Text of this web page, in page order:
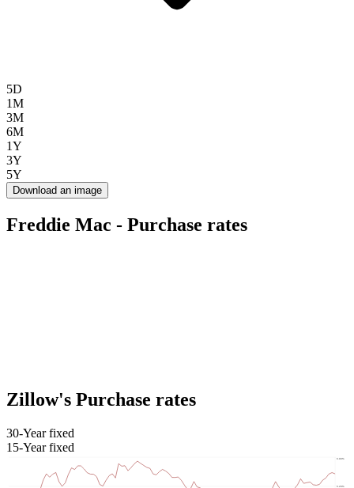
5D
1M
3M
6M
1Y
3Y
5Y
Download an image
Freddie Mac - Purchase rates
Zillow's Purchase rates
30-Year fixed
15-Year fixed